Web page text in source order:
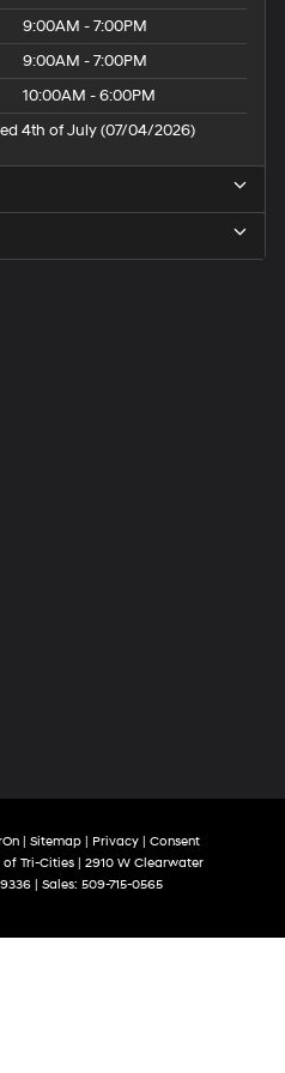
9:00AM - 7:00PM
9:00AM - 7:00PM
10:00AM - 6:00PM
4th of July (07/04/2026)
| Sitemap | Privacy | Consent
Tri-Cities| 2910 W Clearwater
| Sales: 509-715-0565